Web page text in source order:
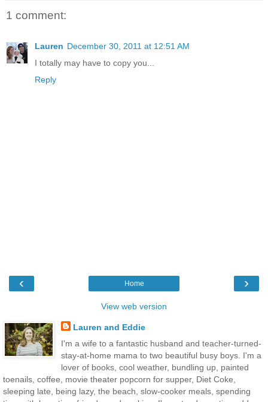
1 comment:
Lauren December 30, 2011 at 12:51 AM
I totally may have to copy you...
Reply
‹ ›
Home
View web version
Lauren and Eddie
I'm a wife to a fantastic husband and teacher-turned-
stay-at-home mama to two beautiful busy boys. I'm a
lover of books, cool weather, bundling up, painted
toenails, coffee, movie theater popcorn for supper, Diet Coke,
sleeping late, being lazy, the beach, slow-cooker meals, spending